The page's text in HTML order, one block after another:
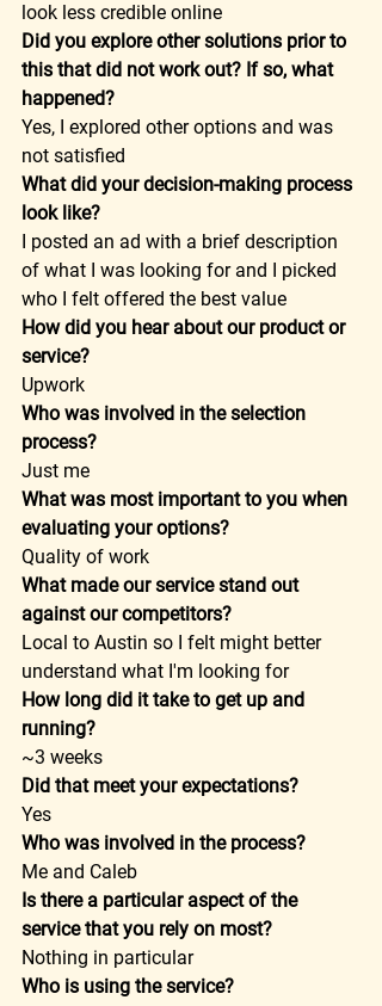
look less credible online
Did you explore other solutions prior to
this that did not work out? If so, what
happened?
Yes, I explored other options and was
not satisfied
What did your decision-making process
look like?
I posted an ad with a brief description
of what I was looking for and I picked
who I felt offered the best value
How did you hear about our product or
service?
Upwork
Who was involved in the selection
process?
Just me
What was most important to you when
evaluating your options?
Quality of work
What made our service stand out
against our competitors?
Local to Austin so I felt might better
understand what I'm looking for
How long did it take to get up and
running?
~3 weeks
Did that meet your expectations?
Yes
Who was involved in the process?
Me and Caleb
Is there a particular aspect of the
service that you rely on most?
Nothing in particular
Who is using the service?